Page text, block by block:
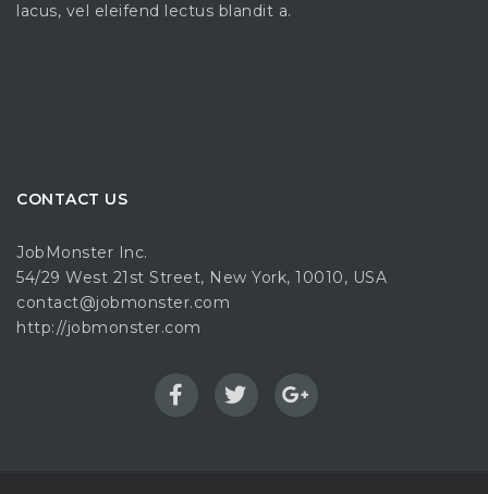
lacus, vel eleifend lectus blandit a.
CONTACT US
JobMonster Inc.
54/29 West 21st Street, New York, 10010, USA
contact@jobmonster.com
http://jobmonster.com